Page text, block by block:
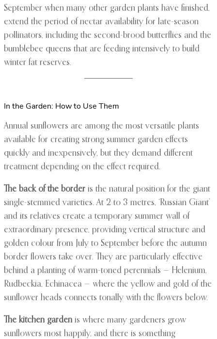
September when many other garden plants have finished,
extend the period of nectar availability for late-season
pollinators, including the second-brood butterflies and the
bumblebee queens that are feeding intensively to build
winter fat reserves.
In the Garden: How to Use Them
Annual sunflowers are among the most versatile plants
available for creating strong summer garden effects
quickly and inexpensively, but they demand different
treatment depending on the effect required.
The back of the border is the natural position for the giant
single-stemmed varieties. At 2 to 3 metres, ‘Russian Giant’
and its relatives create a temporary summer wall of
extraordinary presence, providing vertical structure and
golden colour from July to September before the autumn
border flowers take over. They are particularly effective
behind a planting of warm-toned perennials — Helenium,
Rudbeckia, Echinacea — where the yellow and gold of the
sunflower heads connects tonally with the flowers below.
The kitchen garden is where many gardeners grow
sunflowers most happily, and there is something